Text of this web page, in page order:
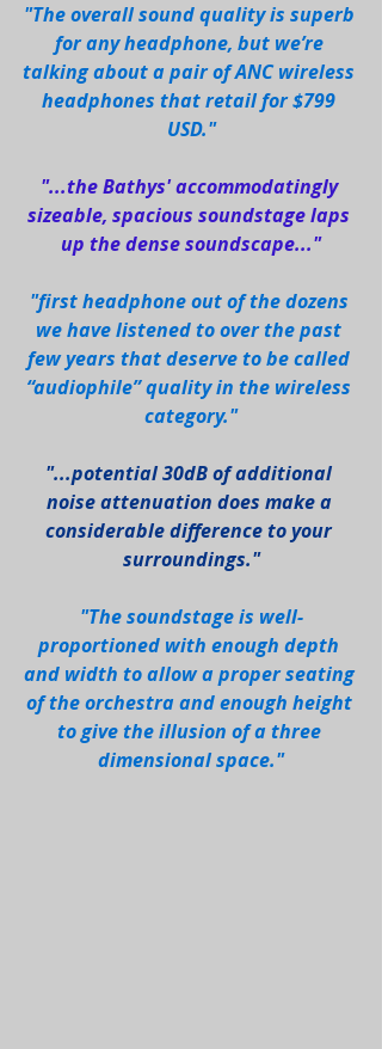
"The overall sound quality is superb
for any headphone, but we’re
talking about a pair of ANC wireless
headphones that retail for $799
USD."
"...the Bathys' accommodatingly
sizeable, spacious soundstage laps
up the dense soundscape..."
"first headphone out of the dozens
we have listened to over the past
few years that deserve to be called
“audiophile” quality in the wireless
category."
"...potential 30dB of additional
noise attenuation does make a
considerable difference to your
surroundings."
"The soundstage is well-
proportioned with enough depth
and width to allow a proper seating
of the orchestra and enough height
to give the illusion of a three
dimensional space."